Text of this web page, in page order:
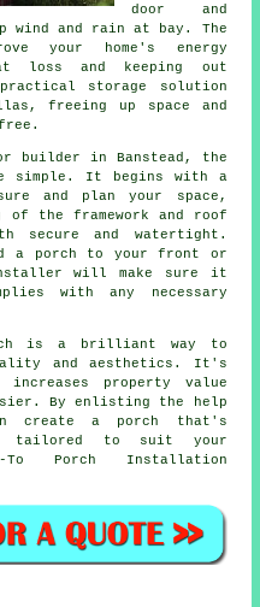
door and
wind and rain at bay. The
your home's energy
loss and keeping out
storage solution
freeing up space and
builder in Banstead, the
simple. It begins with a
and plan your space,
the framework and roof
secure and watertight.
a porch to your front or
will make sure it
with any necessary
is a brilliant way to
and aesthetics. It's
property value
By enlisting the help
create a porch that's
tailored to suit your
To Porch Installation